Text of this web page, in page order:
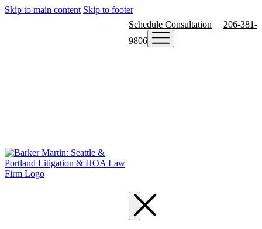
Skip to main content Skip to footer
Schedule Consultation
206-381-
9806